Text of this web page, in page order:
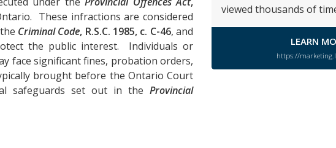
These infractions are considered
Criminal Code, R.S.C. 1985, c. C-46, and
the public interest. Individuals or
face significant fines, probation orders,
brought before the Ontario Court
safeguards set out in the Provincial
viewed thousands of
LEARN
https://